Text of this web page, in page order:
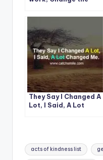
They Say I Changed A
Lot, I Said, A Lot
Tags:
acts of kindness list